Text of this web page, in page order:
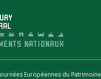
Européennes du Patrimoine